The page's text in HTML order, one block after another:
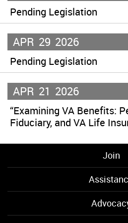
Pending Legislation
APR 29 2026
Pending Legislation
APR 21 2026
“Examining VA Benefits:
Fiduciary, and VA Life
Join